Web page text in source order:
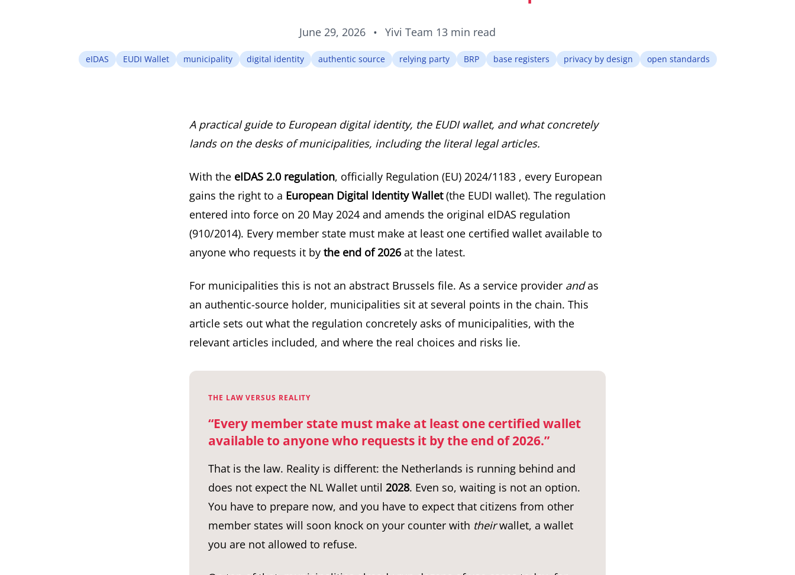
June 29, 2026 • Yivi Team 13 min read
eIDAS EUDI Wallet municipality digital identity authentic source relying party BRP base registers privacy by design open standards
A practical guide to European digital identity, the EUDI wallet, and what concretely
lands on the desks of municipalities, including the literal legal articles.
With the eIDAS 2.0 regulation, officially Regulation (EU) 2024/1183 , every European
gains the right to a European Digital Identity Wallet(the EUDI wallet). The regulation
entered into force on 20 May 2024 and amends the original eIDAS regulation
(910/2014). Every member state must make at least one certified wallet available to
anyone who requests it by the end of 2026at the latest.
For municipalities this is not an abstract Brussels file. As a service provider andas
an authentic-source holder, municipalities sit at several points in the chain. This
article sets out what the regulation concretely asks of municipalities, with the
relevant articles included, and where the real choices and risks lie.
THE LAW VERSUS REALITY
“Every member state must make at least one certified wallet
available to anyone who requests it by the end of 2026.”
That is the law. Reality is different: the Netherlands is running behind and
does not expect the NL Wallet until 2028. Even so, waiting is not an option.
You have to prepare now, and you have to expect that citizens from other
member states will soon knock on your counter with theirwallet, a wallet
you are not allowed to refuse.